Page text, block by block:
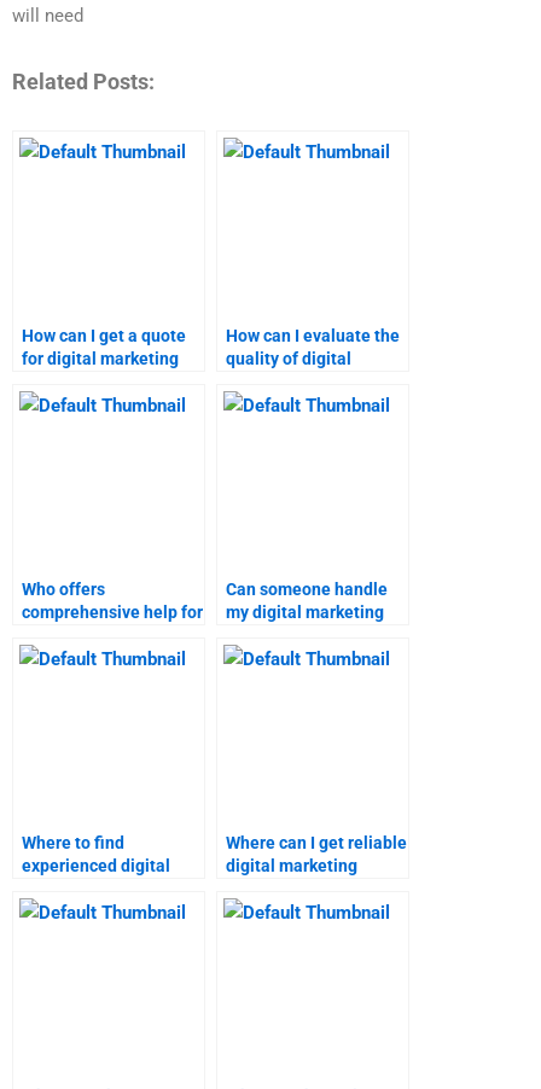
will need
Related Posts:
How can I get a quote
for digital marketing
How can I evaluate the
quality of digital
services?
Who offers
comprehensive help for
assignments?
Can someone handle
my digital marketing
Where to find
experienced digital
writers?
Where can I get reliable
digital marketing